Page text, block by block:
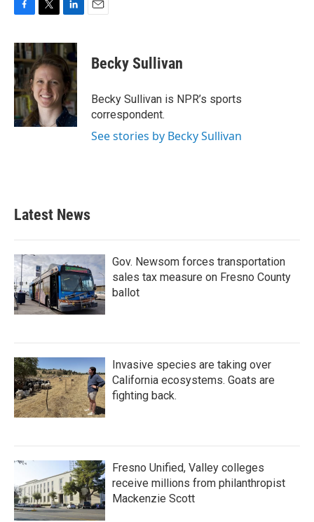
c
e
b
o
o
k
i
t
t
e
r
n
k
e
d
I
n
Becky Sullivan
Becky Sullivan is NPR’s sports
correspondent.
See stories by Becky Sullivan
Latest News
Gov. Newsom forces transportation
sales tax measure on Fresno County
ballot
Invasive species are taking over
California ecosystems. Goats are
fighting back.
Fresno Unified, Valley colleges
receive millions from philanthropist
Mackenzie Scott